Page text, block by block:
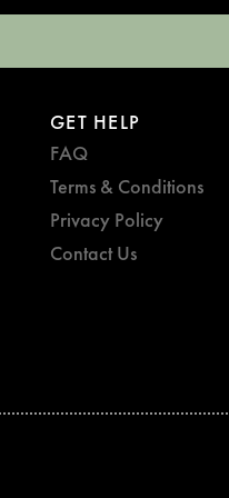
GET HELP
FAQ
Terms & Conditions
Privacy Policy
Contact Us